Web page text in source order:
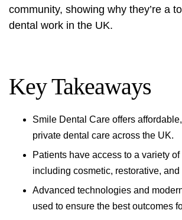
community, showing why they’re a
dental work in the UK.
Key Takeaways
Smile Dental Care offers
private dental care across the UK.
Patients have access to a variety
including cosmetic, restorative,
Advanced technologies and
used to ensure the best outcomes